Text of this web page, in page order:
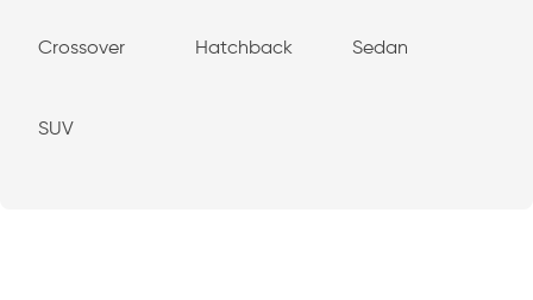
Crossover Hatchback Sedan
SUV